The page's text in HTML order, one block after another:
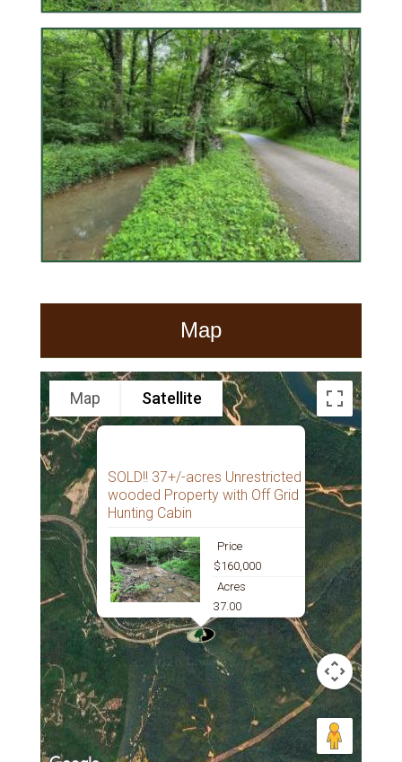
Map
SOLD!! 37+/-acres Unrestricted
wooded Property with Off Grid
Hunting Cabin
Price
$160,000
Acres
37.00
Map Satellite